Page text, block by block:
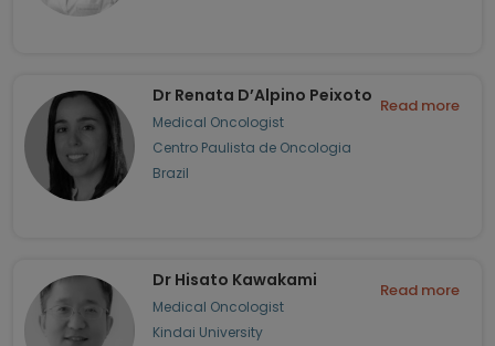
Dr Renata D’Alpino Peixoto
Medical Oncologist
Centro Paulista de Oncologia
Brazil
Read more
Dr Hisato Kawakami
Medical Oncologist
Kindai University
Read more